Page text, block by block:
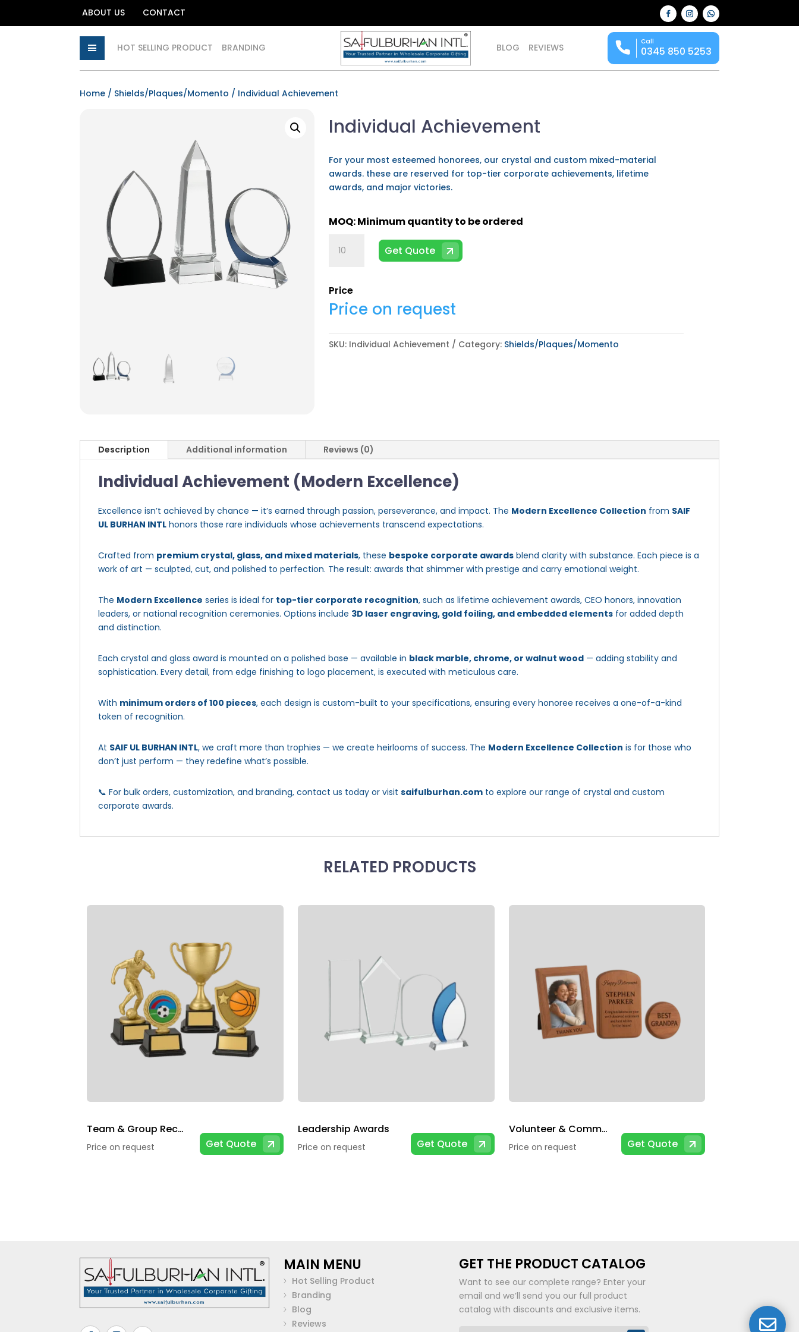
ABOUT US CONTACT
HOT SELLING PRODUCT BRANDING BLOG REVIEWS
Call
0345 850 5253
Home / Shields/Plaques/Momento / Individual Achievement
Individual Achievement
For your most esteemed honorees, our crystal and custom mixed-material
awards. these are reserved for top-tier corporate achievements, lifetime
awards, and major victories.
Achievement Get Quote
Price
Price on request
SKU: Individual Achievement Category: Shields/Plaques/Momento
Description Additional information Reviews (0)
Individual Achievement (Modern Excellence)
Excellence isn’t achieved by chance — it’s earned through passion, perseverance, and impact. The Modern Excellence Collection from SAIF
UL BURHAN INTL honors those rare individuals whose achievements transcend expectations.
Crafted from premium crystal, glass, and mixed materials, these bespoke corporate awards blend clarity with substance. Each piece is a
work of art — sculpted, cut, and polished to perfection. The result: awards that shimmer with prestige and carry emotional weight.
The Modern Excellence series is ideal for top-tier corporate recognition, such as lifetime achievement awards, CEO honors, innovation
leaders, or national recognition ceremonies. Options include 3D laser engraving, gold foiling, and embedded elements for added depth
and distinction.
Each crystal and glass award is mounted on a polished base — available in black marble, chrome, or walnut wood — adding stability and
sophistication. Every detail, from edge finishing to logo placement, is executed with meticulous care.
With minimum orders of 100 pieces, each design is custom-built to your specifications, ensuring every honoree receives a one-of-a-kind
token of recognition.
At SAIF UL BURHAN INTL, we craft more than trophies — we create heirlooms of success. The Modern Excellence Collection is for those who
don’t just perform — they redefine what’s possible.
📞 For bulk orders, customization, and branding, contact us today or visit saifulburhan.com to explore our range of crystal and custom
corporate awards.
RELATED PRODUCTS
Team & Group Recognition
Price on request Get Quote
Leadership Awards
Price on request Get Quote
Volunteer & Community Awards
Price on request Get Quote
MAIN MENU
Hot Selling Product
Branding
Blog
Reviews
GET THE PRODUCT CATALOG
Want to see our complete range? Enter your
email and we’ll send you our full product
catalog with discounts and exclusive items.
